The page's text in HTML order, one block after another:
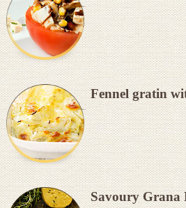
Fennel gratin
Savoury Grana